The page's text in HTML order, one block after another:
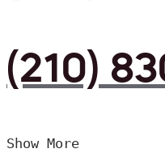
(210)
Show More